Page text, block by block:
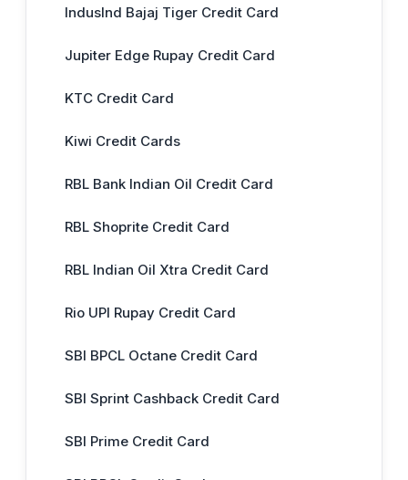
IndusInd Bajaj Tiger Credit Card
Jupiter Edge Rupay Credit Card
KTC Credit Card
Kiwi Credit Cards
RBL Bank Indian Oil Credit Card
RBL Shoprite Credit Card
RBL Indian Oil Xtra Credit Card
Rio UPI Rupay Credit Card
SBI BPCL Octane Credit Card
SBI Sprint Cashback Credit Card
SBI Prime Credit Card